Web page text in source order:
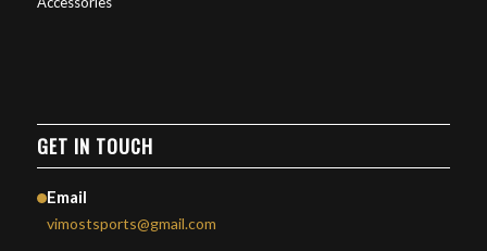
GET IN TOUCH
Email
vimostsports@gmail.com